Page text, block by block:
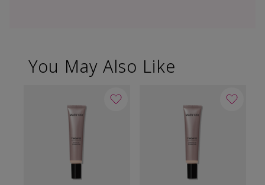
You May Also Like